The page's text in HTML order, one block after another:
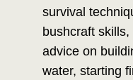
survival
bushcraft
advice on
water, starting